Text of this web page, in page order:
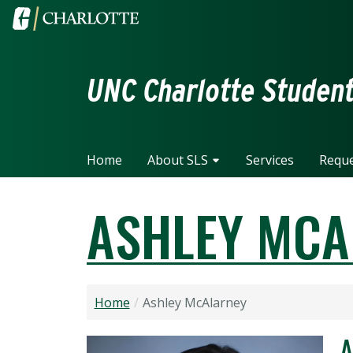
Skip to main content
Visit the University of North Carolina at Charlotte
UNC Charlotte
Home About SLS Services
ASHLEY
Home Ashley McAlarney